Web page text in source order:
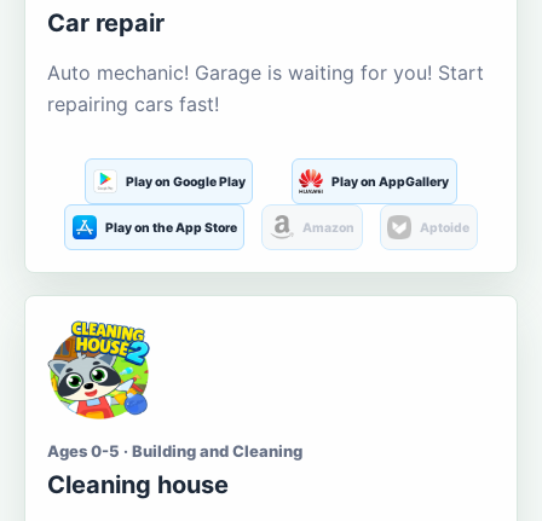
Car repair
Auto mechanic! Garage is waiting for you! Start
repairing cars fast!
Play on Google Play Play on AppGallery
Play on the App Store Amazon Aptoide
Ages 0-5 · Building and Cleaning
Cleaning house